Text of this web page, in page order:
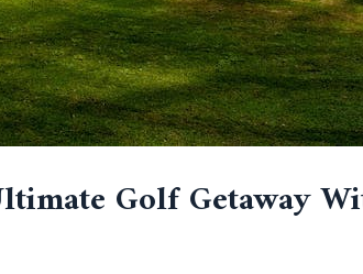
Golf Getaway